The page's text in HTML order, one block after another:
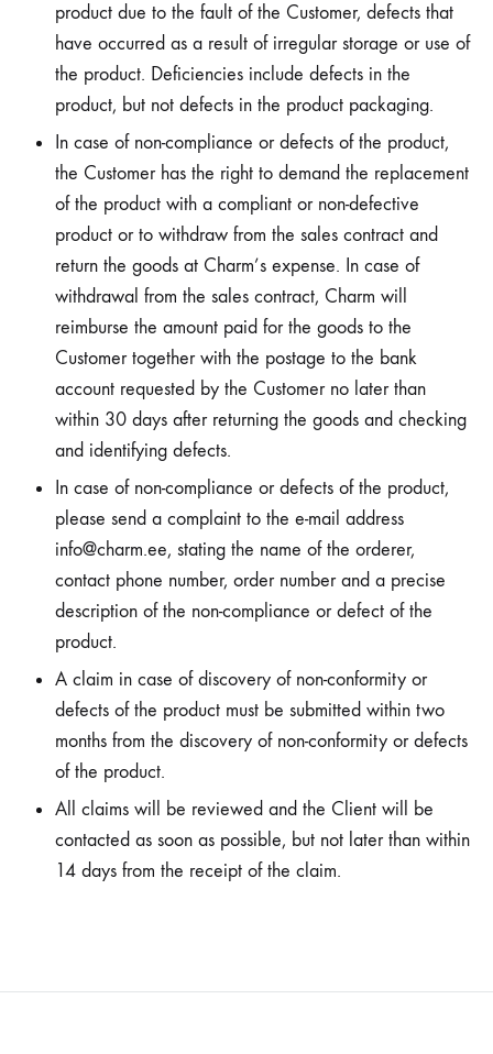
product due to the fault of the Customer, defects that
have occurred as a result of irregular storage or use of
the product. Deficiencies include defects in the
product, but not defects in the product packaging.
In case of non-compliance or defects of the product,
the Customer has the right to demand the replacement
of the product with a compliant or non-defective
product or to withdraw from the sales contract and
return the goods at Charm’s expense. In case of
withdrawal from the sales contract, Charm will
reimburse the amount paid for the goods to the
Customer together with the postage to the bank
account requested by the Customer no later than
within 30 days after returning the goods and checking
and identifying defects.
In case of non-compliance or defects of the product,
please send a complaint to the e-mail address
info@charm.ee, stating the name of the orderer,
contact phone number, order number and a precise
description of the non-compliance or defect of the
product.
A claim in case of discovery of non-conformity or
defects of the product must be submitted within two
months from the discovery of non-conformity or defects
of the product.
All claims will be reviewed and the Client will be
contacted as soon as possible, but not later than within
14 days from the receipt of the claim.